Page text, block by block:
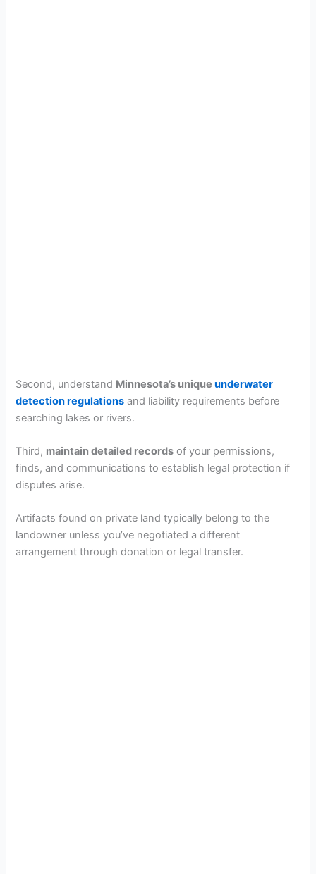
Second, understand Minnesota’s uniqueunderwater
detection regulations and liability requirements before
searching lakes or rivers.
Third, maintain detailed records of your permissions,
finds, and communications to establish legal protection if
disputes arise.
Artifacts found on private land typically belong to the
landowner unless you’ve negotiated a different
arrangement through donation or legal transfer.